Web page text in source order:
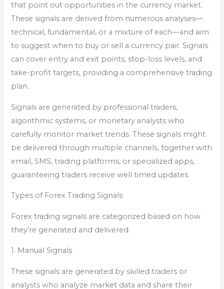
that point out opportunities in the currency market.
These signals are derived from numerous analyses—
technical, fundamental, or a mixture of each—and aim
to suggest when to buy or sell a currency pair. Signals
can cover entry and exit points, stop-loss levels, and
take-profit targets, providing a comprehensive trading
plan.
Signals are generated by professional traders,
algorithmic systems, or monetary analysts who
carefully monitor market trends. These signals might
be delivered through multiple channels, together with
email, SMS, trading platforms, or specialized apps,
guaranteeing traders receive well timed updates.
Types of Forex Trading Signals
Forex trading signals are categorized based on how
they’re generated and delivered:
1. Manual Signals
These signals are generated by skilled traders or
analysts who analyze market data and share their